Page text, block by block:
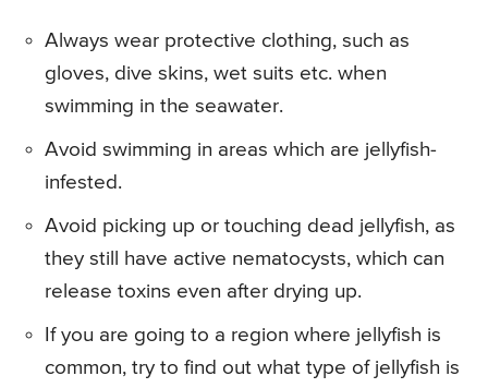
Always wear protective clothing, such as
gloves, dive skins, wet suits etc. when
swimming in the seawater.
Avoid swimming in areas which are jellyfish-
infested.
Avoid picking up or touching dead jellyfish, as
they still have active nematocysts, which can
release toxins even after drying up.
If you are going to a region where jellyfish is
common, try to find out what type of jellyfish is